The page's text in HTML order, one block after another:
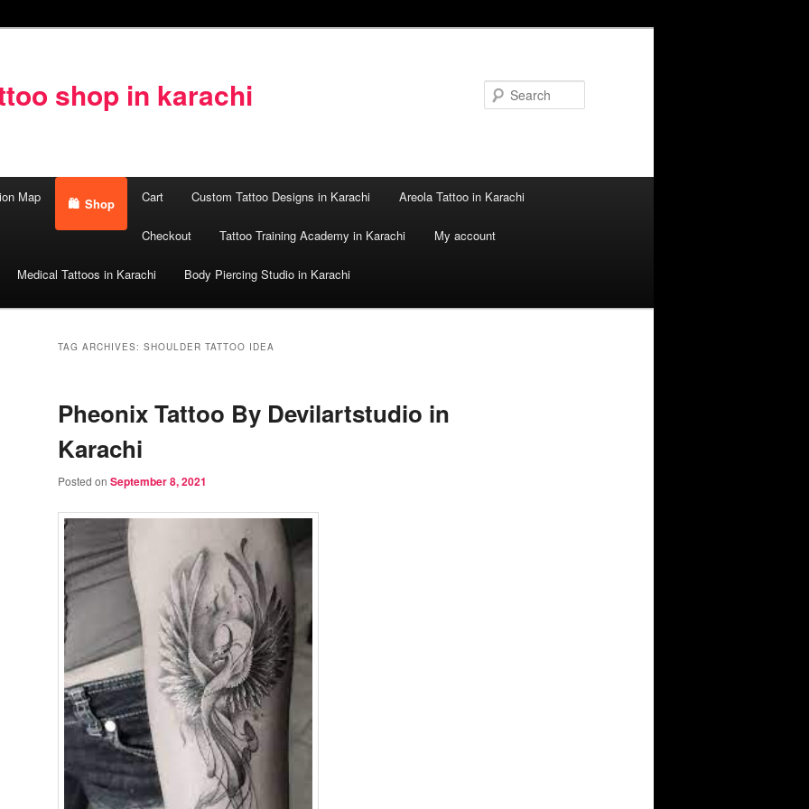
shop in karachi
Map Shop Cart Custom Tattoo Designs in Karachi Areola Tattoo in Karachi
Checkout Tattoo Training Academy in Karachi My account
Medical Tattoos in Karachi Body Piercing Studio in Karachi
TAG ARCHIVES: SHOULDER TATTOO IDEA
Pheonix Tattoo By Devilartstudio in
Karachi
Posted on September 8, 2021